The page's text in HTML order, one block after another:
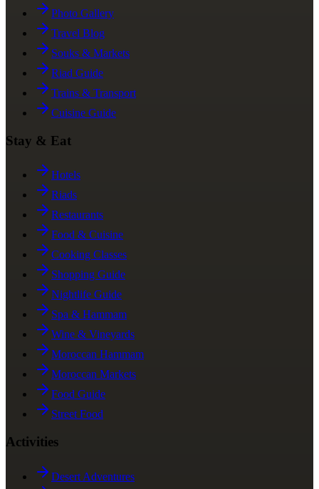
Photo Gallery
Travel Blog
Souks & Markets
Riad Guide
Trains & Transport
Cuisine Guide
Stay & Eat
Hotels
Riads
Restaurants
Food & Cuisine
Cooking Classes
Shopping Guide
Nightlife Guide
Spa & Hammam
Wine & Vineyards
Moroccan Hammam
Moroccan Markets
Food Guide
Street Food
Activities
Desert Adventures